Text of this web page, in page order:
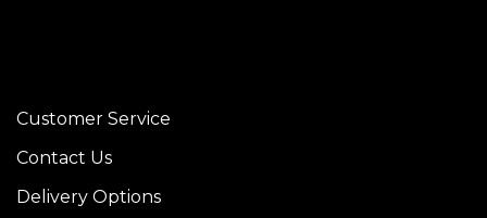
Customer Service
Contact Us
Delivery Options